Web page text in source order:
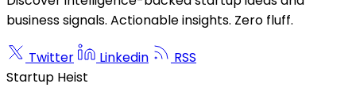
business signals. Actionable insights. Zero fluff.
Twitter Linkedin
RSS
Startup Heist